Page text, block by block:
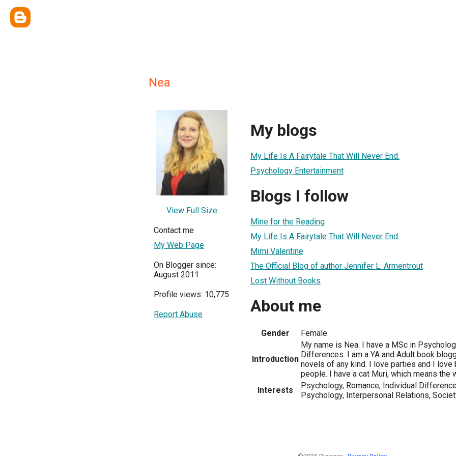
Nea
View Full Size
Contact me
My Web Page
On Blogger since:
August 2011
Profile views: 10,775
Report Abuse
My blogs
My Life Is A Fairytale That Will Never End.
Psychology Entertainment
Blogs I follow
Mine for the Reading
My Life Is A Fairytale That Will Never End.
Mimi Valentine
The Official Blog of author Jennifer L. Armentrout
Lost Without Books
About me
Gender Female
Introduction
My name is Nea. I have a MSc in
Differences. I am a YA and Adult book
novels of any kind. I love parties and I love
people. I have a cat Muri, which means the
Interests
Psychology, Romance, Individual
Psychology, Interpersonal Relations,